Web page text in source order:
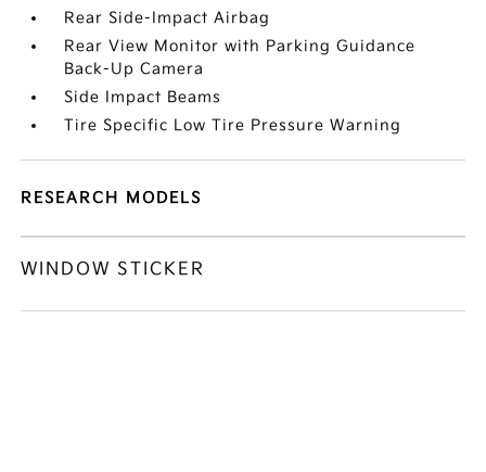
Rear Side-Impact Airbag
Rear View Monitor with Parking Guidance
Back-Up Camera
Side Impact Beams
Tire Specific Low Tire Pressure Warning
RESEARCH MODELS
WINDOW STICKER